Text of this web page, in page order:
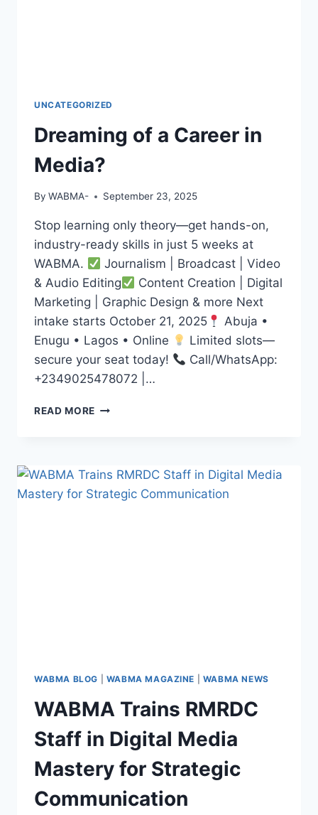
—
GIVES
YOU
THE
SKILLS
TO
AND
SUCCEED.
UNCATEGORIZED
Dreaming of a Career in
Media?
By WABMA- September 23, 2025
Stop learning only theory—get hands-on,
industry-ready skills in just 5 weeks at
WABMA.
Journalism | Broadcast | Video
& Audio Editing
Content Creation | Digital
Marketing | Graphic Design & more Next
intake starts October 21, 2025
Abuja •
Enugu • Lagos • Online
Limited slots—
secure your seat today!
Call/WhatsApp:
+2349025478072 |…
READ MORE DREAMING
IN
MEDIA?
WABMA BLOG WABMA MAGAZINE WABMA NEWS
WABMA Trains RMRDC
Staff in Digital Media
Mastery for Strategic
Communication